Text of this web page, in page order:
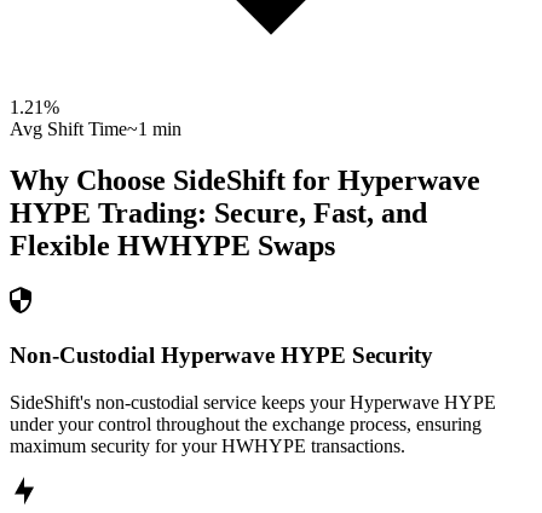
1.21%
Avg Shift Time~1 min
Why Choose SideShift for Hyperwave
HYPE Trading: Secure, Fast, and
Flexible HWHYPE Swaps
Non-Custodial Hyperwave HYPE Security
SideShift's non-custodial service keeps your Hyperwave HYPE
under your control throughout the exchange process, ensuring
maximum security for your HWHYPE transactions.